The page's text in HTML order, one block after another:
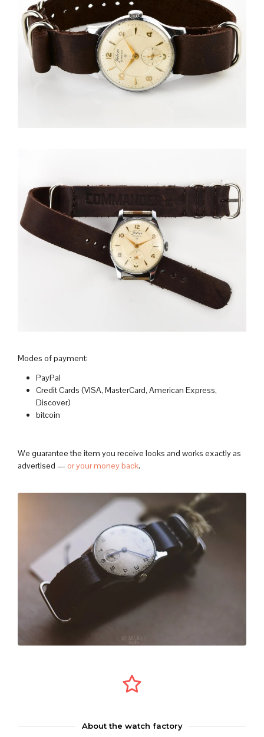
Modes of payment:
PayPal
Credit Cards (VISA, MasterCard, American Express,
Discover)
bitcoin
We guarantee the item you receive looks and works exactly as
advertised — or your money back.
About the watch factory